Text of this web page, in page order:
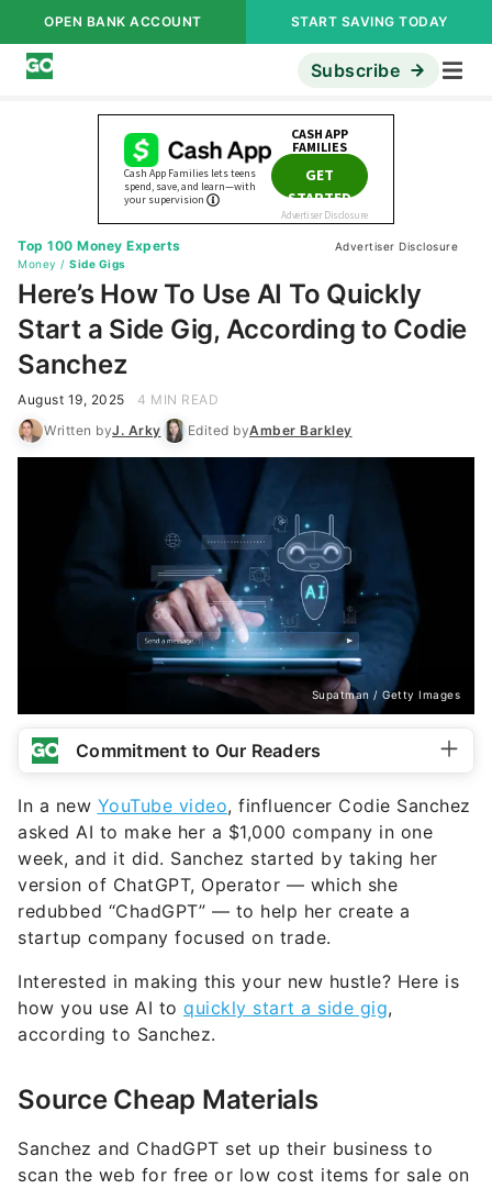
OPEN BANK ACCOUNT START SAVING TODAY
Subscribe
Top 100 Money Experts
Money / Side Gigs
Advertiser Disclosure
Here’s How To Use AI To Quickly
Start a Side Gig, According to Codie
Sanchez
August 19, 2025
4 MIN READ
Written byJ. Arky Edited byAmber Barkley
Supatman / Getty Images
Commitment to Our Readers
In a new YouTube video, finfluencer Codie Sanchez
asked AI to make her a $1,000 company in one
week, and it did. Sanchez started by taking her
version of ChatGPT, Operator — which she
redubbed “ChadGPT” — to help her create a
startup company focused on trade.
Interested in making this your new hustle? Here is
how you use AI to quickly start a side gig,
according to Sanchez.
Source Cheap Materials
Sanchez and ChadGPT set up their business to
scan the web for free or low cost items for sale on